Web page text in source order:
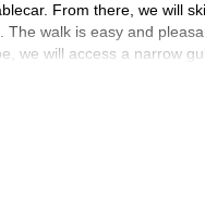
From there, we will
walk is easy and
we will access a narrow
the starting point.
offer the perfect
exploring Val Setus,